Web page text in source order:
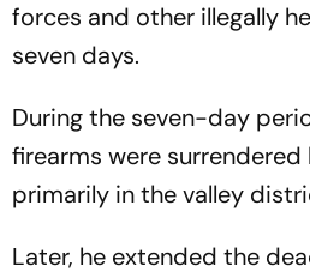
forces and other illegally
seven days.
During the seven-day
firearms were
primarily in the valley
Later, he extended the